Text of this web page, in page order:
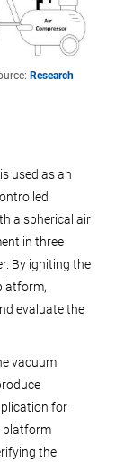
Research
used as an
a spherical air
in three
By igniting the
evaluate the
vacuum
for
platform
the